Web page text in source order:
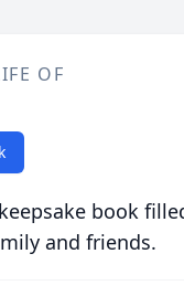
OF
book
and friends.